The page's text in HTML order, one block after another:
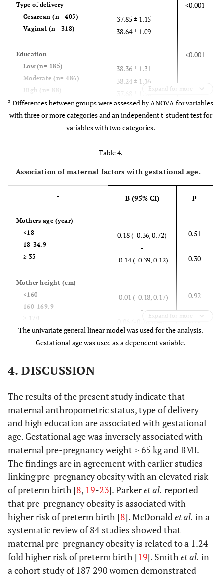
Type of delivery
Cesarean (n= 405)
Vaginal (n= 318)
37.85 ± 1.15
38.64 ± 1.09
<0.001
Education
Low (n= 185)
Moderate (n= 486)
High (n= 88)
38.36 ± 1.31
38.24 ± 1.16
<0.001
Economic status
38.33 ± 1.45
37.99 ± 1.09
0.04
38.03 ± 1.30
0.001
Mother BMI
< 18.5 (n= 27)
18.5-24.99 (n=
309)
25-29.99 (n= 248)
≥ 30 (n= 118)
38.26 ± 0.99
38.31 ± 1.10
38.06 ± 1.22
0.03
Medical problem
Yes (n= 30)
No (n= 555)
37.60 ± 0.77
38.12 ± 1.02
0.001
Expand for more
a Differences between groups were assessed by ANOVA for variables
with three or more categories and an independent t-student test for
variables with two categories.
Table 4.
Association of maternal factors with gestational age.
- B (95% CI) p
Mothers age (year)
<18
18-34.9
≥ 35
0.18 (-0.36, 0.72)
-
-0.14 (-0.39, 0.12)
0.51
0.30
Mother height (cm)
<160
160-169.9
≥ 170
-0.01 (-0.18, 0.17)
-
0.92
Pre-pregnancy weight (kg)
≥65
Mother BMI (kg/m )
< 18.5
18.5-24.99
25-29.99
≥ 30
-0.05 (-0.53, 0.43)
-
-0.25 (-0.45, -0.04)
-0.33 (-0.59, -0.07)
0.83
Education
low
moderate
high
0.02 (-0.20, 0.24)
-0.47 (-0.78, -0.17)
0.85
Economic status
low
moderate
high
0.16 (-0.03, 0.36)
-
-0.18 (-0.45, 0.09)
0.10
0.20
Expand for more
The univariate general linear model was used for the analysis.
Gestational age was used as a dependent variable.
4. DISCUSSION
The results of the present study indicate that
maternal anthropometric status, type of delivery
and high education are associated with gestational
age. Gestational age was inversely associated with
maternal pre-pregnancy weight ≥ 65 kg and BMI.
The findings are in agreement with earlier studies
linking pre-pregnancy obesity with an elevated risk
of preterm birth [8, 19-23]. Parkeret al. reported
that pre-pregnancy obesity is associated with
higher risk of preterm birth [8]. McDonaldet al. in a
systematic review of 84 studies showed that
maternal pre-pregnancy obesity is related to a 1.24-
fold higher risk of preterm birth [19]. Smithet al. in
a cohort study of 187 290 women demonstrated